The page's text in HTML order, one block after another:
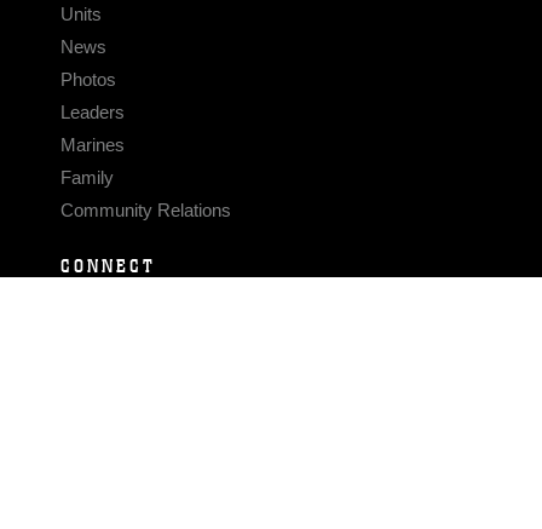
Units
News
Photos
Leaders
Marines
Family
Community Relations
CONNECT